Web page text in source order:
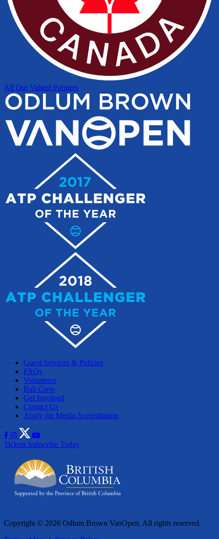
All Our Valued Partners
Guest Services & Policies
FAQs
Volunteers
Ball Crew
Get Involved
Contact Us
Apply for Media Accreditation
Tickets Subscribe Today
Copyright © 2026 Odlum Brown VanOpen. All rights reserved.